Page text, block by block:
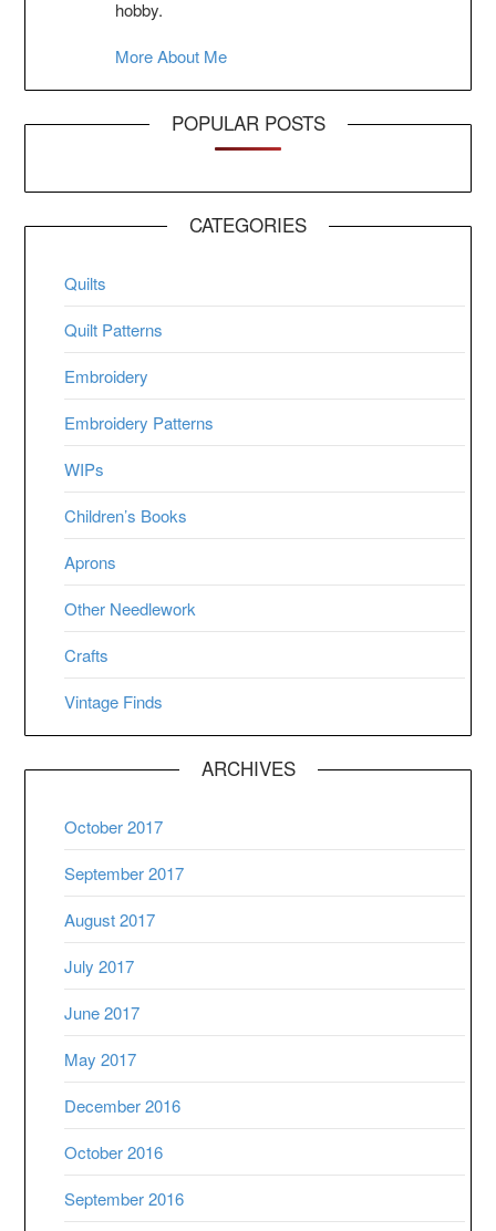
hobby.
More About Me
POPULAR POSTS
CATEGORIES
Quilts
Quilt Patterns
Embroidery
Embroidery Patterns
WIPs
Children’s Books
Aprons
Other Needlework
Crafts
Vintage Finds
ARCHIVES
October 2017
September 2017
August 2017
July 2017
June 2017
May 2017
December 2016
October 2016
September 2016